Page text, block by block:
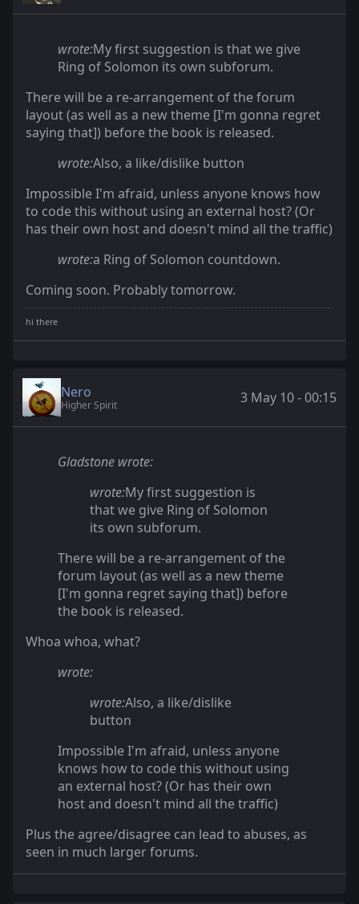
wrote:My first suggestion is that we give
Ring of Solomon its own subforum.
There will be a re-arrangement of the forum
layout (as well as a new theme [I'm gonna regret
saying that]) before the book is released.
wrote:Also, a like/dislike button
Impossible I'm afraid, unless anyone knows how
to code this without using an external host? (Or
has their own host and doesn't mind all the traffic)
wrote:a Ring of Solomon countdown.
Coming soon. Probably tomorrow.
Nero
Higher Spirit 3 May 10 - 00:15
Gladstone wrote:
wrote:My first suggestion is
that we give Ring of Solomon
its own subforum.
There will be a re-arrangement of the
forum layout (as well as a new theme
[I'm gonna regret saying that]) before
the book is released.
Whoa whoa, what?
wrote:
wrote:Also, a like/dislike
button
Impossible I'm afraid, unless anyone
knows how to code this without using
an external host? (Or has their own
host and doesn't mind all the traffic)
Plus the agree/disagree can lead to abuses, as
seen in much larger forums.